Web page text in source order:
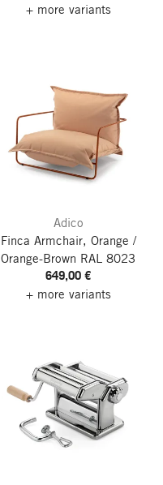
+ more variants
Adico
Finca Armchair, Orange /
Orange-Brown RAL 8023
649,00 €
+ more variants